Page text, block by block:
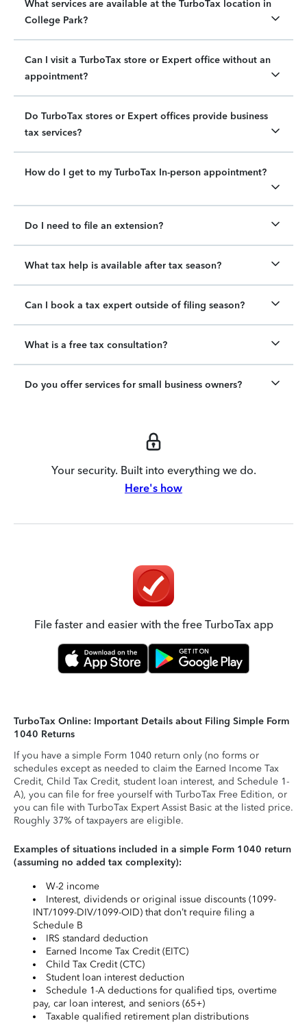
What services are available at the TurboTax location in
College Park?
Can I visit a TurboTax store or Expert office without an
appointment?
Do TurboTax stores or Expert offices provide business
tax services?
How do I get to my TurboTax In-person appointment?
Do I need to file an extension?
What tax help is available after tax season?
Can I book a tax expert outside of filing season?
What is a free tax consultation?
Do you offer services for small business owners?
Your security. Built into everything we do.
Here's how
File faster and easier with the free TurboTax app
TurboTax Online: Important Details about Filing Simple Form
1040 Returns
If you have a simple Form 1040 return only (no forms or
schedules except as needed to claim the Earned Income Tax
Credit, Child Tax Credit, student loan interest, and Schedule 1-
A), you can file for free yourself with TurboTax Free Edition, or
you can file with TurboTax Expert Assist Basic at the listed price.
Roughly 37% of taxpayers are eligible.
Examples of situations included in a simple Form 1040 return
(assuming no added tax complexity):
W-2 income
Interest, dividends or original issue discounts (1099-
INT/1099-DIV/1099-OID) that don’t require filing a
Schedule B
IRS standard deduction
Earned Income Tax Credit (EITC)
Child Tax Credit (CTC)
Student loan interest deduction
Schedule 1-A deductions for qualified tips, overtime
pay, car loan interest, and seniors (65+)
Taxable qualified retirement plan distributions